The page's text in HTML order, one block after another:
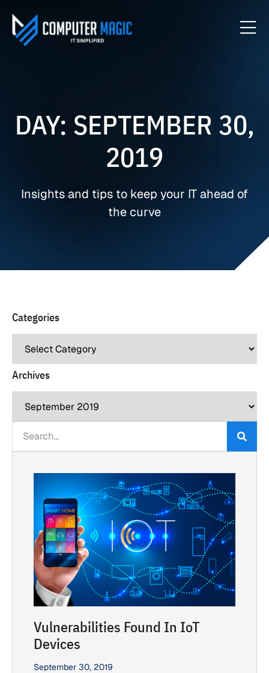
DAY: SEPTEMBER 30,
2019
Insights and tips to keep your IT ahead of
the curve
Categories
Archives
Vulnerabilities Found In IoT
Devices
September 30, 2019